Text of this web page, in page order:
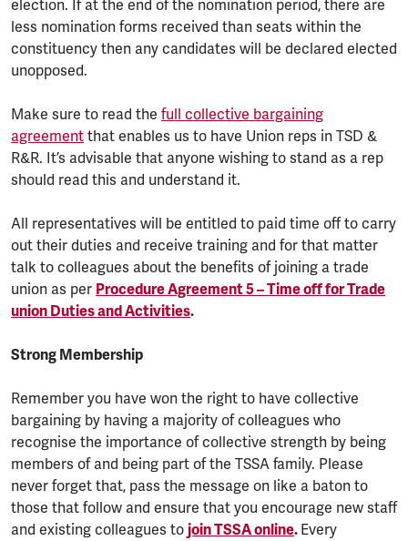
election. If at the end of the nomination period, there are
less nomination forms received than seats within the
constituency then any candidates will be declared elected
unopposed.
Make sure to read the full collective bargaining
agreement that enables us to have Union reps in TSD &
R&R. It’s advisable that anyone wishing to stand as a rep
should read this and understand it.
All representatives will be entitled to paid time off to carry
out their duties and receive training and for that matter
talk to colleagues about the benefits of joining a trade
union as per Procedure Agreement 5 – Time off for Trade
union Duties and Activities.
Strong Membership
Remember you have won the right to have collective
bargaining by having a majority of colleagues who
recognise the importance of collective strength by being
members of and being part of the TSSA family. Please
never forget that, pass the message on like a baton to
those that follow and ensure that you encourage new staff
and existing colleagues to join TSSA online. Every